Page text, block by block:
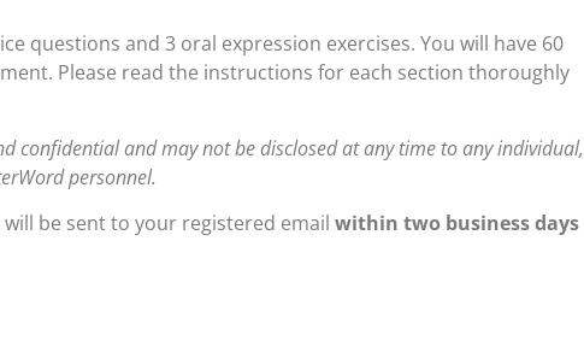
questions and 3 oral expression exercises. You will have 60
Please read the instructions for each section thoroughly
confidential and may not be disclosed at any time to any individual,
personnel.
be sent to your registered email within two business days